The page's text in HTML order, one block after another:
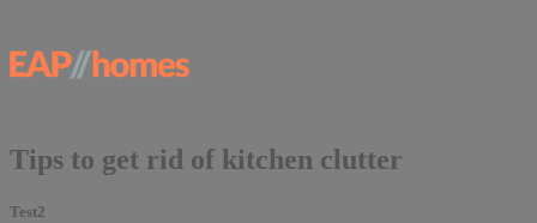
Tips to get rid of kitchen clutter
Test2